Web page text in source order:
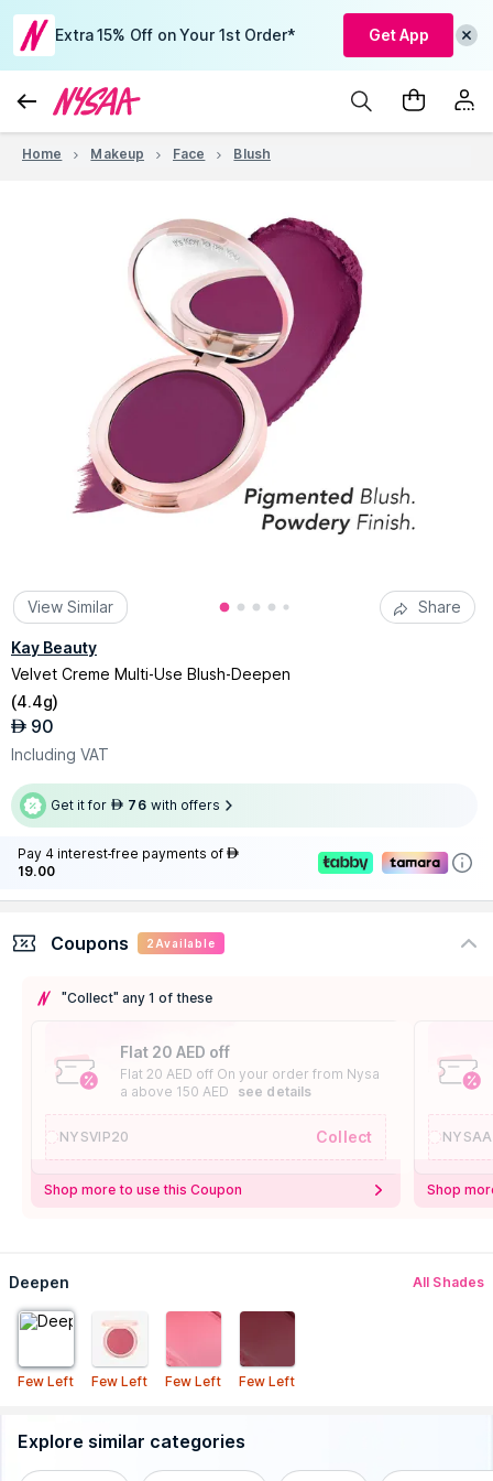
Extra 15% Off on Your 1st Order* Get App
Home Makeup Face Blush
View Similar Share
Kay Beauty
Velvet Creme Multi-Use Blush-Deepen
(4.4g)
AED 90
Including VAT
Get it for AED 76 with offers
Pay 4 interest-free payments of AED
19.00
Coupons 2 Available
"Collect" any 1 of these
Flat 20 AED off
Flat 20 AED off On your order from Nysa
a above 150 AED
see details
NYSVIP20 Collect
Shop more to use this Coupon Shop
Deepen All Shades
Few Left Few Left Few Left Few Left
Explore similar categories